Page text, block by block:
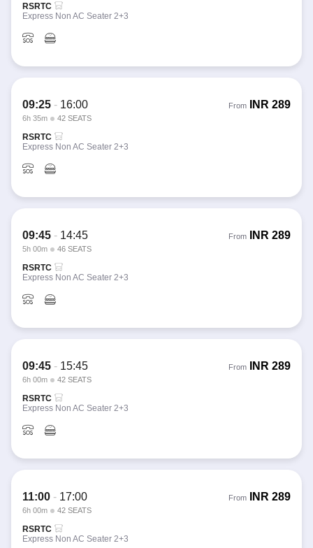
RSRTC
Express Non AC Seater 2+3
09:25 - 16:00
6h 35m 42 SEATS
From INR 289
RSRTC
Express Non AC Seater 2+3
09:45 - 14:45
5h 00m 46 SEATS
From INR 289
RSRTC
Express Non AC Seater 2+3
09:45 - 15:45
6h 00m 42 SEATS
From INR 289
RSRTC
Express Non AC Seater 2+3
11:00 - 17:00
6h 00m 42 SEATS
From INR 289
RSRTC
Express Non AC Seater 2+3